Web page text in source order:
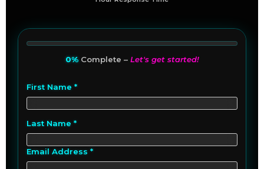
0%Complete – Let's get started!
First Name *
Last Name *
Email Address *